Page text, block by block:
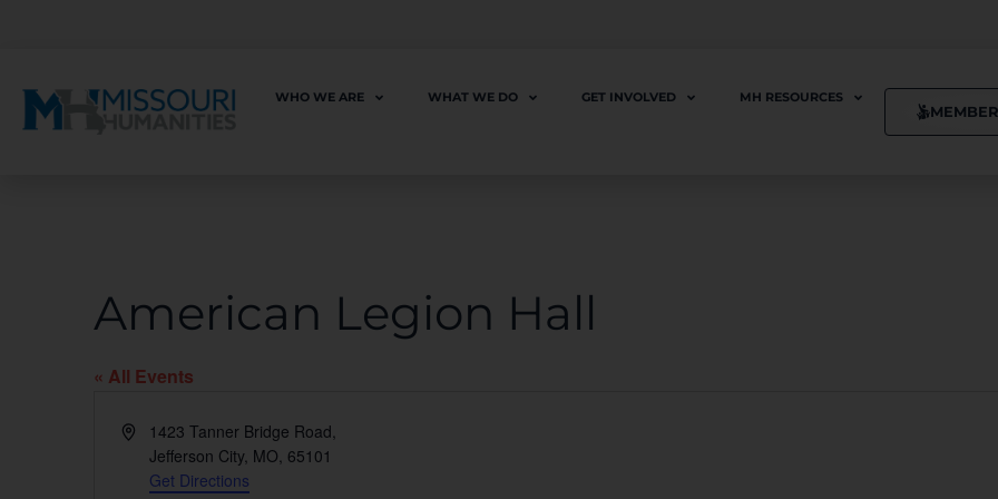
WHO WE ARE WHAT WE DO GET INVOLVED MH RESOURCES
American Legion Hall
« All Events
Address1423 Tanner Bridge Road,
Jefferson City, MO, 65101
Get Directions